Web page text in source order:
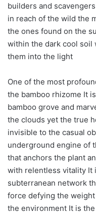
builders and
in reach of the wild the
the ones found on the
within the dark cool soil
them into the light
One of the most
the bamboo rhizome It
bamboo grove and
the clouds yet the true
invisible to the casual
underground engine of
that anchors the plant
with relentless vitality It
subterranean network
force defying the
the environment It is